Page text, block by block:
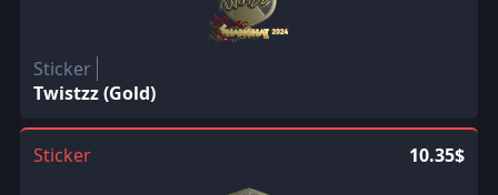
Sticker
Twistzz (Gold)
Sticker 10.35$